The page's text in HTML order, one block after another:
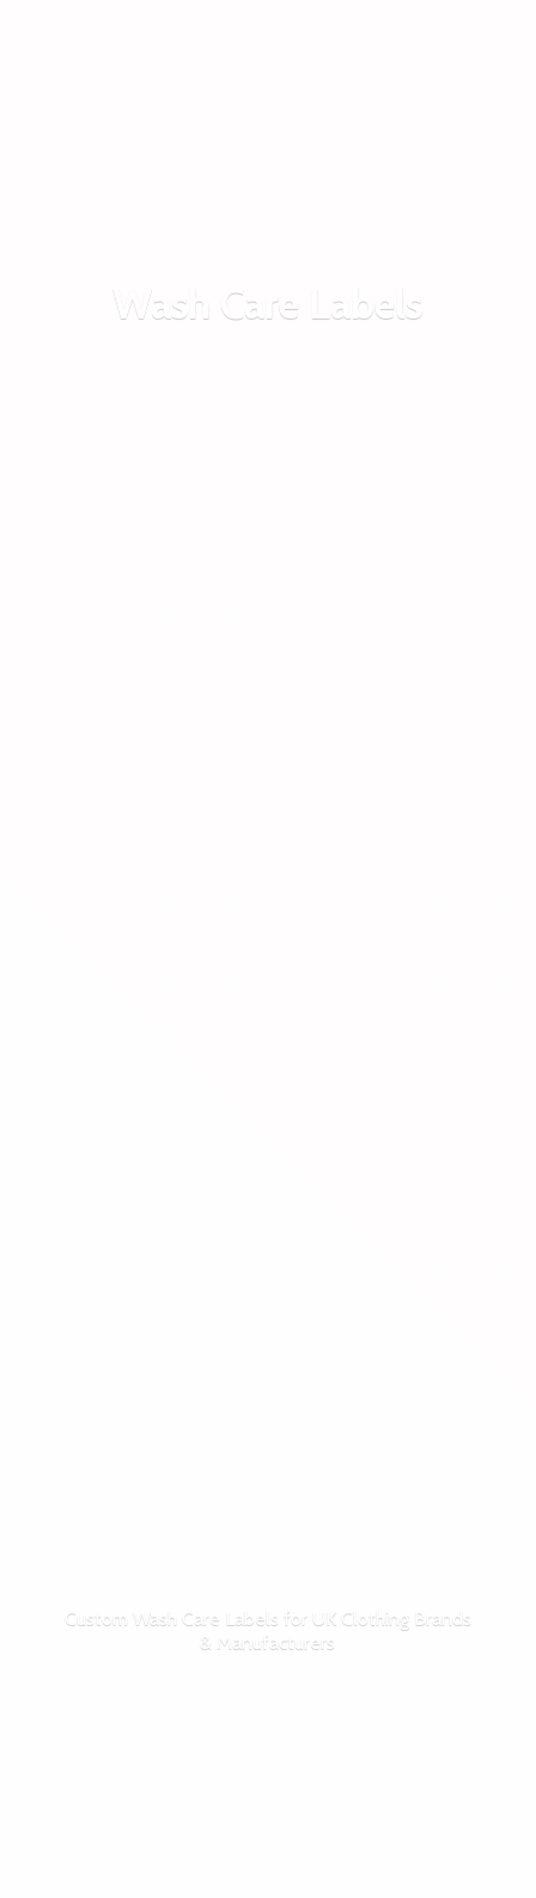
Wash Care Labels
Custom Wash Care Labels for UK Clothing Brands
& Manufacturers